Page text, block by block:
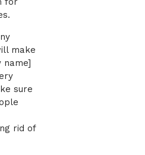
make
name]
sure
rid of